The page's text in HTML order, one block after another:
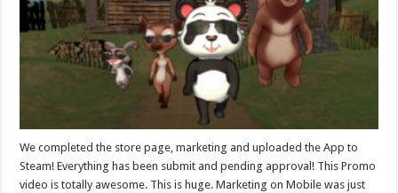
We completed the store page, marketing and uploaded the App to
Steam! Everything has been submit and pending approval! This Promo
video is totally awesome. This is huge. Marketing on Mobile was just